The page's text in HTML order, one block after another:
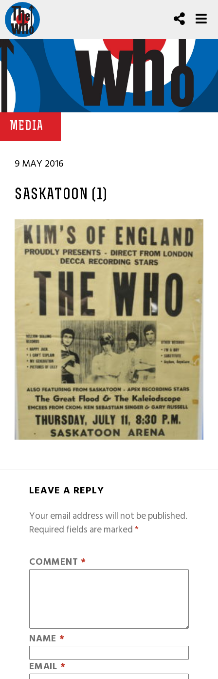
MEDIA
9 MAY 2016
SASKATOON (1)
LEAVE A REPLY
Your email address will not be published.
Required fields are marked*
COMMENT *
NAME *
EMAIL *